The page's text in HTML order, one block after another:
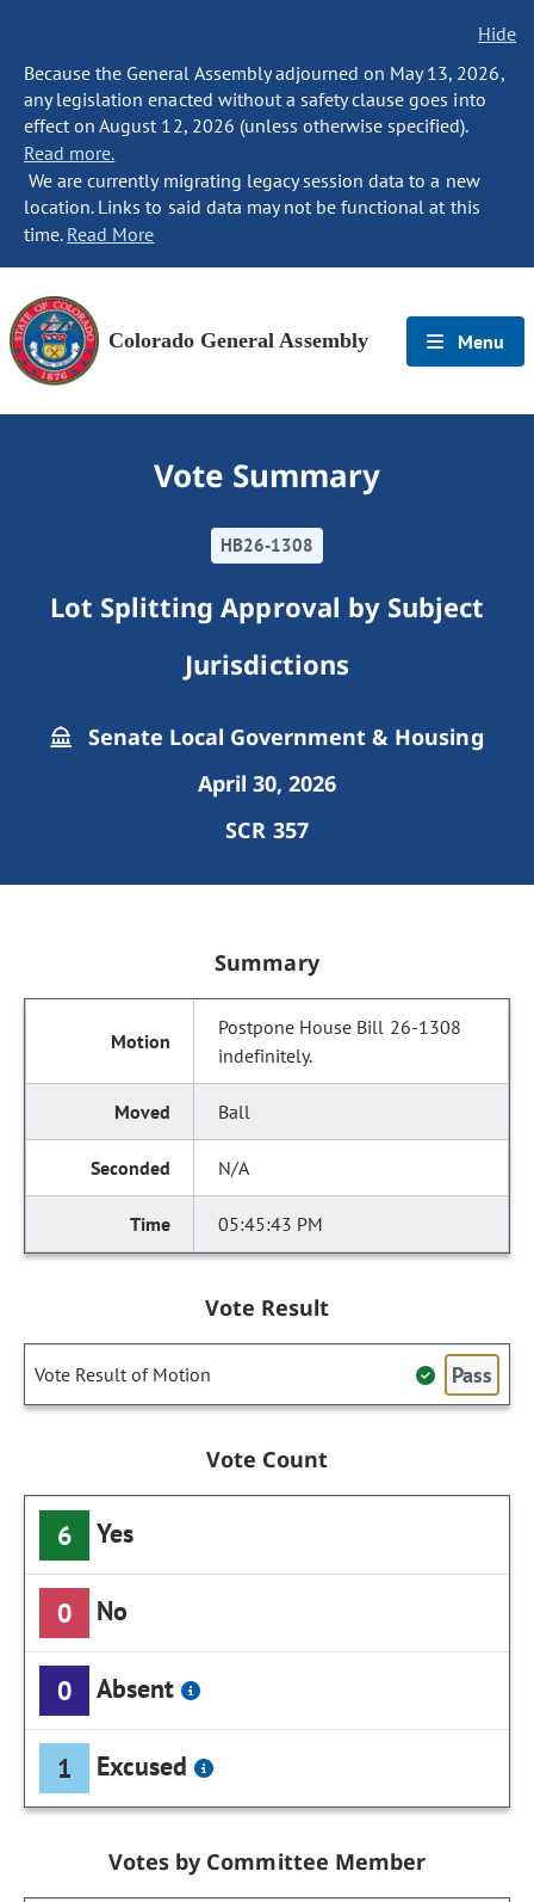
Hide
Because the General Assembly adjourned on May 13, 2026,
any legislation enacted without a safety clause goes into
effect on August 12, 2026 (unless otherwise specified).
Read more.
We are currently migrating legacy session data to a new
location. Links to said data may not be functional at this
time. Read More
Colorado General Assembly Menu
Vote Summary
HB26-1308
Lot Splitting Approval by Subject
Jurisdictions
Senate Local Government & Housing
April 30, 2026
SCR 357
Summary
Postpone House Bill 26-1308
indefinitely.
Ball
N/A
05:45:43 PM
Vote Result
Vote Result of Motion Pass
Vote Count
6 Yes
0 No
0 Absent
1 Excused
Votes by Committee Member